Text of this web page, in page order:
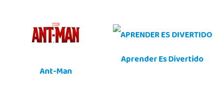
Ant-Man
Aprender Es Divertido